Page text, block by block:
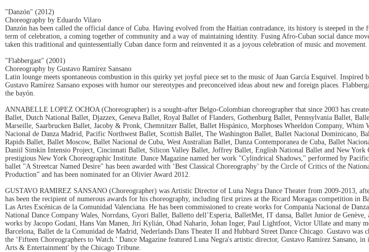
"Danzón" (2012)
Choreography by Eduardo Vilaro
Danzón has been called the official dance of Cuba. Having evolved from the Haitian contradance, its history is steeped in
term of celebration, a coming together of community and a way of maintaining identity. Fusing Afro-Cuban social dance
taken this traditional and quintessentially Cuban dance form and reinvented it as a joyous celebration of music and movement.
"Flabbergast" (2001)
Choreography by Gustavo Ramírez Sansano
Latin lounge meets spontaneous combustion in this quirky yet joyful piece set to the music of Juan García Esquivel.
Gustavo Ramírez Sansano exposes with humor our stereotypes and preconceived ideas about new and foreign places.
the bayón.
ANNABELLE LOPEZ OCHOA (Choreographer) is a sought-after Belgo-Colombian choreographer that since 2003 has
Ballet, Dutch National Ballet, Djazzex, Geneva Ballet, Royal Ballet of Flanders, Gothenburg Ballet, Pennsylvania Ballet,
Marseille, Saarbrucken Ballet, Jacoby & Pronk, Chemnitzer Ballet, Ballet Hispánico, Morphoses Wheeldon Company,
Nacional de Danza Madrid, Pacific Northwest Ballet, Scottish Ballet, The Washington Ballet, Ballet Nacional Dominicano,
Rapids Ballet, Ballet Moscow, Ballet Nacional de Cuba, West Australian Ballet, Danza Contemporanea de Cuba, Ballet
Daniil Simkin Intensio Project, Cincinnati Ballet, Silicon Valley Ballet, Joffrey Ballet, English National Ballet and New
prestigious New York Choreographic Institute. Dance Magazine named her work "Cylindrical Shadows," performed by
ballet "A Streetcar Named Desire" has been awarded with ‘Best Classical Choreography’ by the Circle of Critics of the
Production” and has been nominated for an Olivier Award 2012.
GUSTAVO RAMIREZ SANSANO (Choreographer) was Artistic Director of Luna Negra Dance Theater from 2009-2013,
has been the recipient of numerous awards for his choreography, including first prizes at the Ricard Moragas competition in
Las Artes Escénicas de la Comunidad Valenciana. He has been commissioned to create works for Compania Nacional de
National Dance Company Wales, Norrdans, Gyori Ballet, Balletto dell’Esperia, BalletMet, IT dansa, Ballet Junior de Genève,
works by Jacopo Godani, Hans Van Manen, Jirí Kylián, Ohad Naharin, Johan Inger, Paul Lightfoot, Victor Ullate and many
Barcelona, Ballet de la Comunidad de Madrid, Nederlands Dans Theater II and Hubbard Street Dance Chicago. Gustavo
the ‘Fifteen Choreographers to Watch.’ Dance Magazine featured Luna Negra's artistic director, Gustavo Ramírez Sansano,
Arts & Entertainment' by the Chicago Tribune.